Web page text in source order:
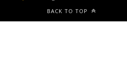
BACK TO TOP